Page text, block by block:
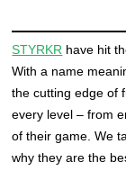
STYRKR have hit
With a name
the cutting edge of
every level – from
of their game. We
why they are the